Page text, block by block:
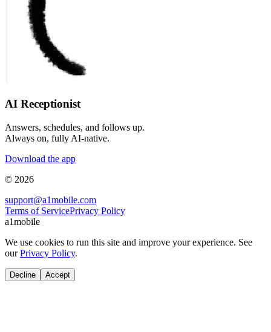
AI Receptionist
Answers, schedules, and follows up.
Always on, fully AI-native.
Download the app
© 2026
support@a1mobile.com
Terms of ServicePrivacy Policy
a1mobile
We use cookies to run this site and improve your experience. See
our Privacy Policy.
Decline Accept